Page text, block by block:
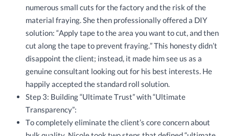
numerous small cuts for the factory and the risk of the
material fraying. She then professionally offered a DIY
solution: “Apply tape to the area you want to cut, and then
cut along the tape to prevent fraying.” This honesty didn’t
disappoint the client; instead, it made him see us as a
genuine consultant looking out for his best interests. He
happily accepted the standard roll solution.
Step 3: Building “Ultimate Trust” with “Ultimate
Transparency”:
To completely eliminate the client’s core concern about